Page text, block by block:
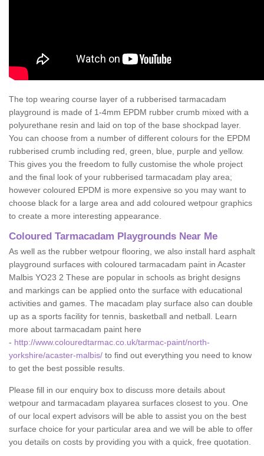
The top wearing course layer of a rubberised tarmacadam
playground is made of 1-4mm EPDM rubber crumb mixed with a
polyurethane resin and laid on top of the base shockpad layer.
You can choose from a number of different colours for the EPDM
rubberised crumb including red, green, blue, purple and yellow.
This gives you the freedom to fully customise the whole project
and the final look of your rubberised tarmacadam play area;
however coloured EPDM is more expensive so you may want to
choose black for a large area and add coloured wetpour graphics
to create a more interesting appearance.
Coloured Tarmacadam Playgrounds Near Me
As well as the rubber wetpour flooring, we also install hard asphalt
playground surfaces with coloured tarmacadam paint in Acaster
Malbis YO23 2 These are popular in schools as bright designs
and markings can be applied onto the surface with educational
activities and games. The macadam play surface also can double
up as a sports facility for tennis, basketball and netball. Learn
more about tarmacadam paint here
- http://www.colouredtarmac.co.uk/tarmac-paint/north-
yorkshire/acaster-malbis/ to find out everything you need to know
to get the best possible results.
Please fill in our enquiry box to discuss more details about
wetpour and tarmacadam playarea surfaces closest to you. One
of our local expert advisors will be able to assist you on the best
surface choice for your particular area and we will be able to offer
you details on costs by providing you with a quick, free quotation.